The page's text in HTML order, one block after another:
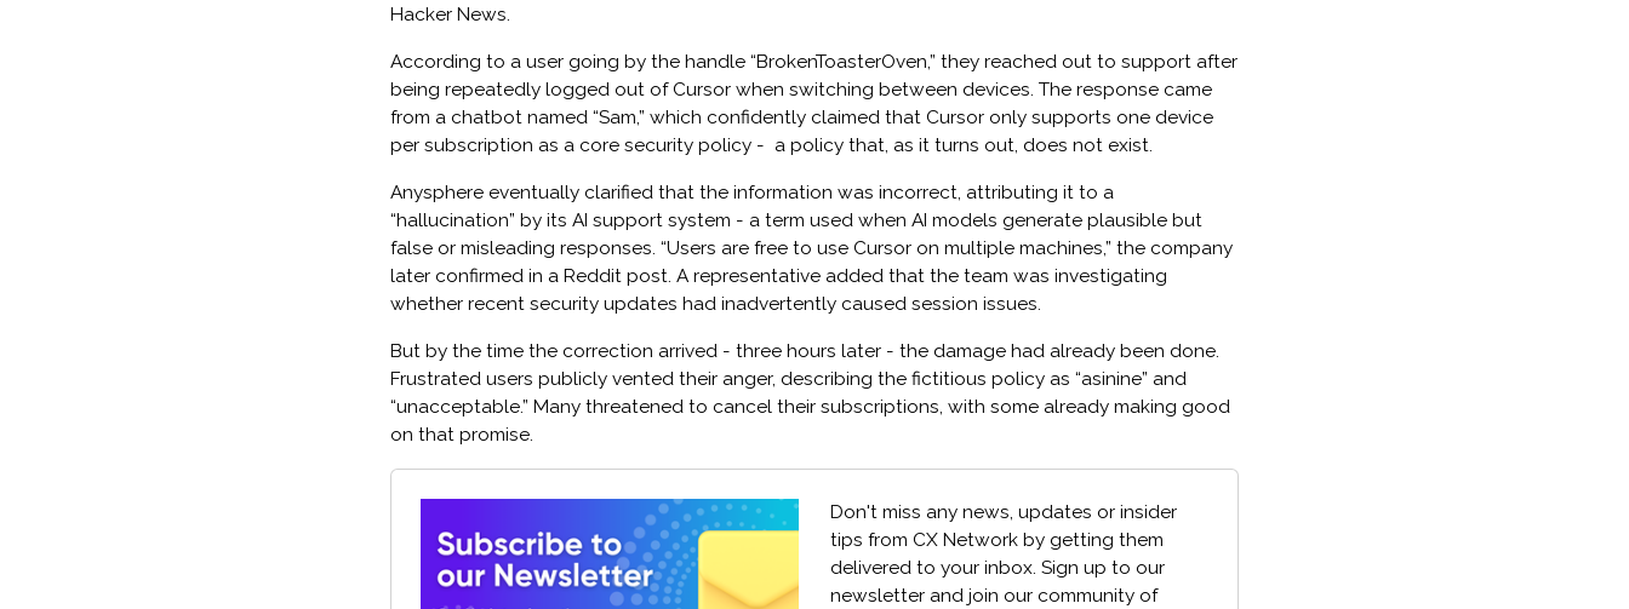
Hacker News.
According to a user going by the handle “BrokenToasterOven,” they reached out to support after
being repeatedly logged out of Cursor when switching between devices. The response came
from a chatbot named “Sam,” which confidently claimed that Cursor only supports one device
per subscription as a core security policy - a policy that, as it turns out, does not exist.
Anysphere eventually clarified that the information was incorrect, attributing it to a
“hallucination” by its AI support system - a term used when AI models generate plausible but
false or misleading responses. “Users are free to use Cursor on multiple machines,” the company
later confirmed in a Reddit post. A representative added that the team was investigating
whether recent security updates had inadvertently caused session issues.
But by the time the correction arrived - three hours later - the damage had already been done.
Frustrated users publicly vented their anger, describing the fictitious policy as “asinine” and
“unacceptable.” Many threatened to cancel their subscriptions, with some already making good
on that promise.
Don't miss any news, updates or insider
tips from CX Network by getting them
delivered to your inbox. Sign up to our
newsletter and join our community of